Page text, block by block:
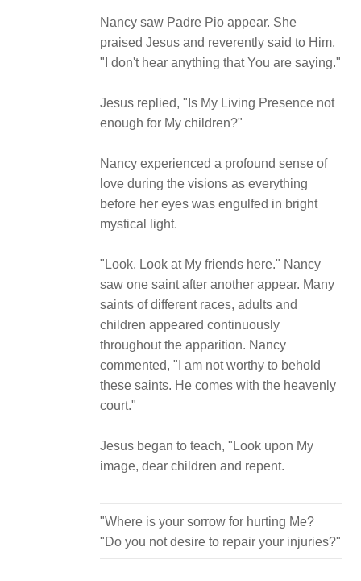
Nancy saw Padre Pio appear. She
praised Jesus and reverently said to Him,
"I don't hear anything that You are saying."
Jesus replied, "Is My Living Presence not
enough for My children?"
Nancy experienced a profound sense of
love during the visions as everything
before her eyes was engulfed in bright
mystical light.
"Look. Look at My friends here." Nancy
saw one saint after another appear. Many
saints of different races, adults and
children appeared continuously
throughout the apparition. Nancy
commented, "I am not worthy to behold
these saints. He comes with the heavenly
court."
Jesus began to teach, "Look upon My
image, dear children and repent.
"Where is your sorrow for hurting Me?